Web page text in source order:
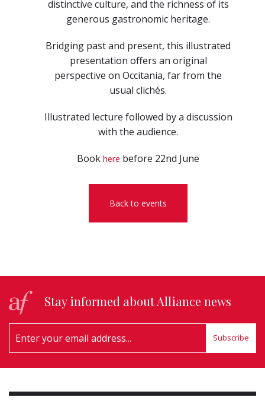
distinctive culture, and the richness of its
generous gastronomic heritage.
Bridging past and present, this illustrated
presentation offers an original
perspective on Occitania, far from the
usual clichés.
Illustrated lecture followed by a discussion
with the audience.
Bookhere before 22nd June
Back to events
Stay informed about Alliance news
Subscribe